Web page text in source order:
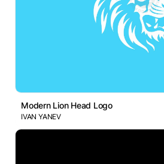
Modern Lion Head Logo
IVAN YANEV